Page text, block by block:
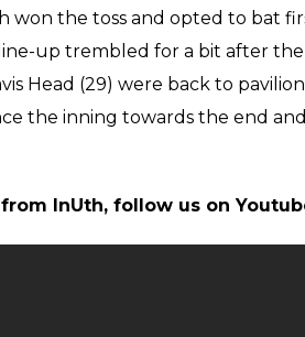
won the toss and opted to bat
up trembled for a bit after the
Head (29) were back to
the inning towards the end
InUth, follow us on